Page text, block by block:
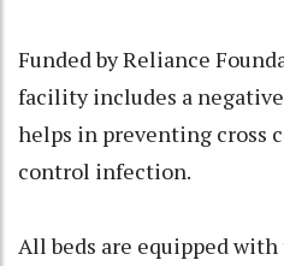
Funded by Reliance
facility includes a
helps in preventing cross
control infection.
All beds are equipped